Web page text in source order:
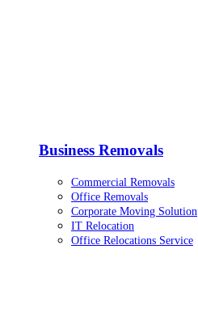
Business Removals
Commercial Removals
Office Removals
Corporate Moving Solution
IT Relocation
Office Relocations Service